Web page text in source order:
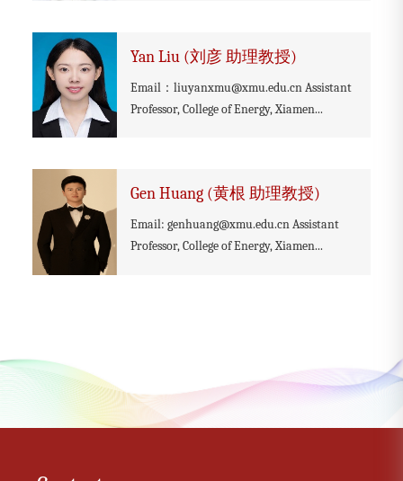
Yan Liu (刘彦 助理教授)
Email：liuyanxmu@xmu.edu.cn Assistant
Professor, College of Energy, Xiamen...
Gen Huang (黄根 助理教授)
Email: genhuang@xmu.edu.cn Assistant
Professor, College of Energy, Xiamen...